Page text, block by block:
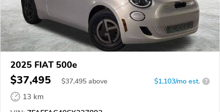
2025 FIAT 500e
$37,495 $37,495 above $1,103/mo est. ?
13 km